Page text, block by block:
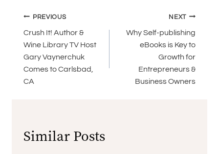
Post
navigation
PREVIOUS
Crush It! Author &
Wine Library TV Host
Gary Vaynerchuk
Comes to Carlsbad,
CA
NEXT
Why Self-publishing
eBooks is Key to
Growth for
Entrepreneurs &
Business Owners
Similar Posts